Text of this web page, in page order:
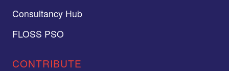
Consultancy Hub
FLOSS PSO
CONTRIBUTE